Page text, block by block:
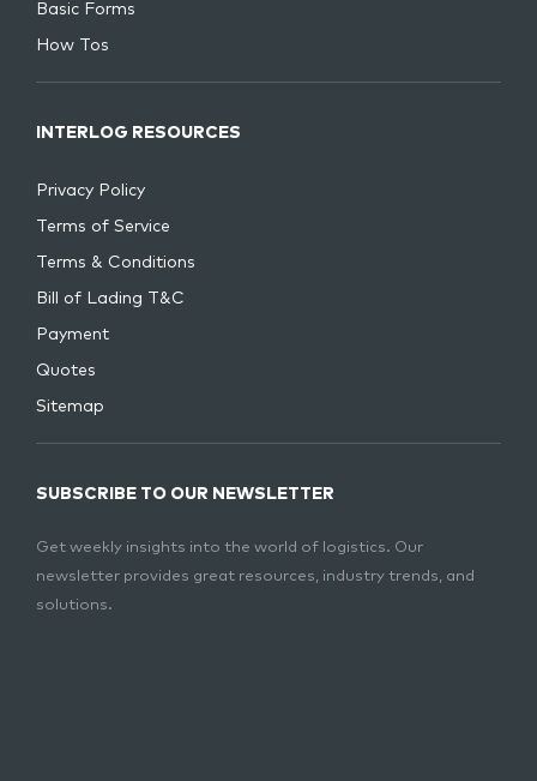
Basic Forms
How Tos
INTERLOG RESOURCES
Privacy Policy
Terms of Service
Terms & Conditions
Bill of Lading T&C
Payment
Quotes
Sitemap
SUBSCRIBE TO OUR NEWSLETTER
Get weekly insights into the world of logistics. Our
newsletter provides great resources, industry trends, and
solutions.